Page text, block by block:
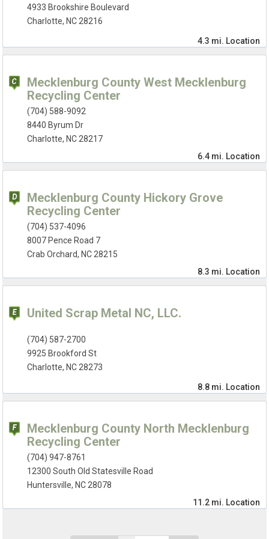
4933 Brookshire Boulevard
Charlotte, NC 28216
4.3 mi. Location
Mecklenburg County West Mecklenburg
Recycling Center
(704) 588-9092
8440 Byrum Dr
Charlotte, NC 28217
6.4 mi. Location
Mecklenburg County Hickory Grove
Recycling Center
(704) 537-4096
8007 Pence Road 7
Crab Orchard, NC 28215
8.3 mi. Location
United Scrap Metal NC, LLC.
(704) 587-2700
9925 Brookford St
Charlotte, NC 28273
8.8 mi. Location
Mecklenburg County North Mecklenburg
Recycling Center
(704) 947-8761
12300 South Old Statesville Road
Huntersville, NC 28078
11.2 mi. Location